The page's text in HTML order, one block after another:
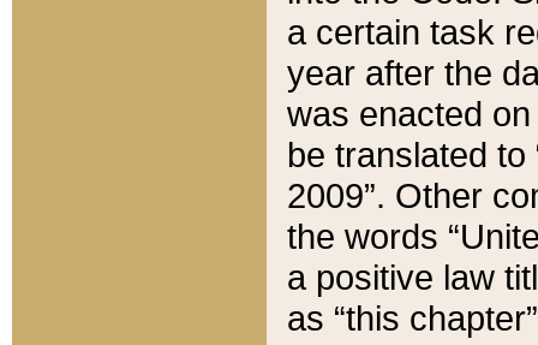
a certain task
year after the
was enacted
be translated
2009”. Other
the words
a positive law
as “this